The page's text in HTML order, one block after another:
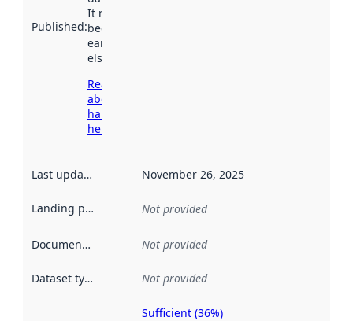
Published:
It may have
been available
earlier
elsewhere.
Read more
about
harvesting
here
Last updated November 26, 2025
Landing page Not provided
Documentation Not provided
Dataset type Not provided
Sufficient (36%)